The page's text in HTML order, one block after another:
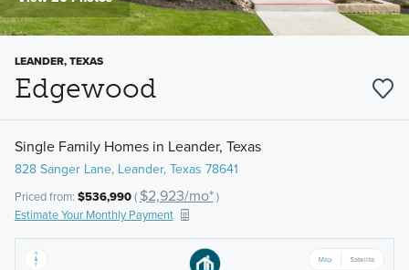
LEANDER, TEXAS
Edgewood
Single Family Homes in Leander, Texas
828 Sanger Lane, Leander, Texas 78641
Priced from: $536,990( $2,923/mo*)
Estimate Your Monthly Payment